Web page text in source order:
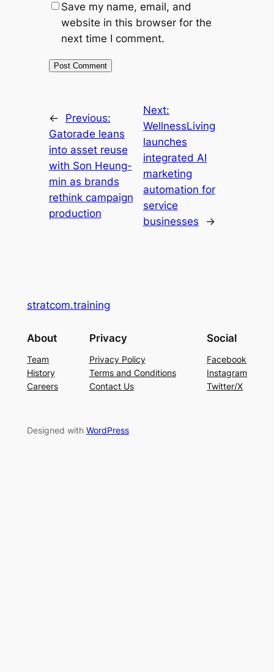
Save my name, email, and
website in this browser for the
next time I comment.
←
Previous:
Gatorade leans
into asset reuse
with Son Heung-
min as brands
rethink campaign
production
Next:
WellnessLiving
launches
integrated AI
marketing
automation for
service
businesses
→
stratcom.training
About
Team
History
Careers
Privacy
Privacy Policy
Terms and Conditions
Contact Us
Social
Facebook
Instagram
Twitter/X
Designed with WordPress